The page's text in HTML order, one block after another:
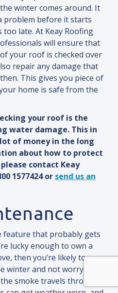
winter comes around. It
problem before it starts
late. At Keay Roofing
will ensure that
your roof is checked over
repair any damage that
then. This gives you piece of
home is safe from the
your roof is the
water damage. This in
of money in the long
about how to protect
contact Keay
1577424 or send us an
feature that probably gets
lucky enough to own a
then you’re likely to
winterand not worry
smoke travels through.